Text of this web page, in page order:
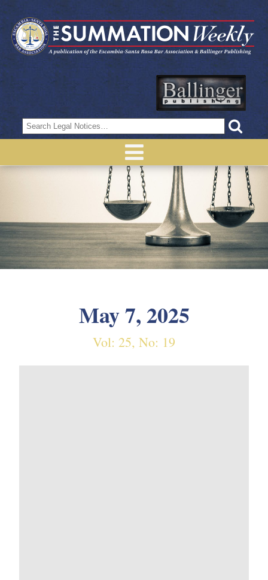
Search
for:
May 7, 2025
Vol: 25, No: 19